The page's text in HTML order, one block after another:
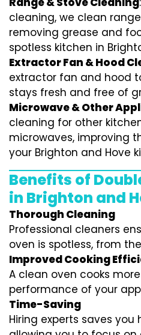
cleaning, we clean
removing grease and
spotless kitchen in
Extractor Fan & Hood
extractor fan and hood
stays fresh and free of
Microwave & Other
cleaning for other
microwaves, improving
your Brighton and Hove
Benefits of
in Brighton and
Thorough Cleaning
Professional cleaners
oven is spotless, from
Improved Cooking
A clean oven cooks
performance of your
Time-Saving
Hiring experts saves you